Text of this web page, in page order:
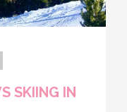
SKIING IN